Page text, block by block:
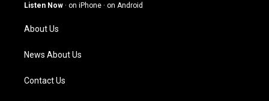
a
m
Listen Now · on iPhone · on Android
About Us
News About Us
Contact Us